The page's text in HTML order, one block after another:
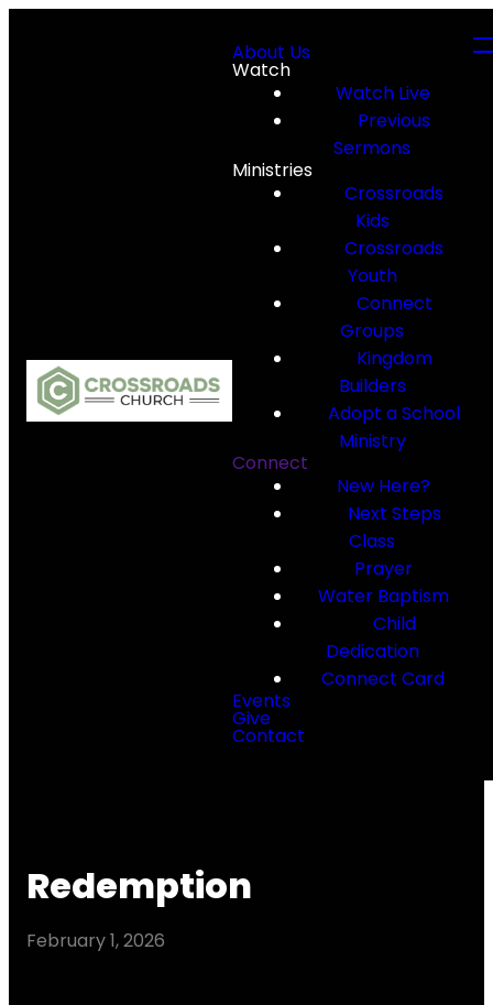
About Us
Watch
Watch Live
Previous
Sermons
Ministries
Crossroads
Kids
Crossroads
Youth
Connect
Groups
Kingdom
Builders
Adopt a School
Ministry
Connect
New Here?
Next Steps
Class
Prayer
Water Baptism
Child
Dedication
Connect Card
Events
Give
Contact
Redemption
February 1, 2026